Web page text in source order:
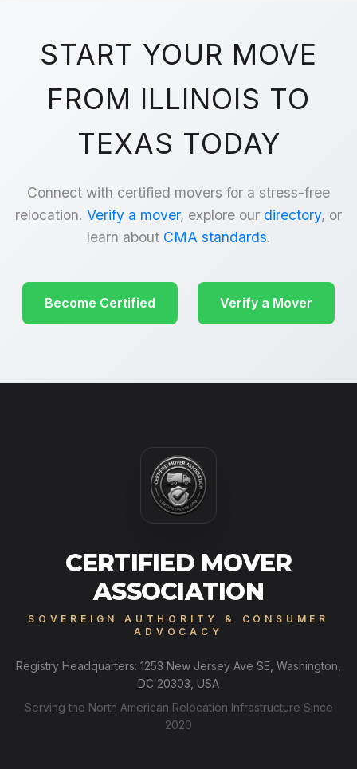
START YOUR MOVE
FROM ILLINOIS TO
TEXAS TODAY
Connect with certified movers for a stress-free
relocation. Verify a mover, explore our directory, or
learn about CMA standards.
Become Certified Verify a Mover
CERTIFIED MOVER
ASSOCIATION
SOVEREIGN AUTHORITY & CONSUMER
ADVOCACY
Registry Headquarters: 1253 New Jersey Ave SE, Washington,
DC 20303, USA
Serving the North American Relocation Infrastructure Since
2020